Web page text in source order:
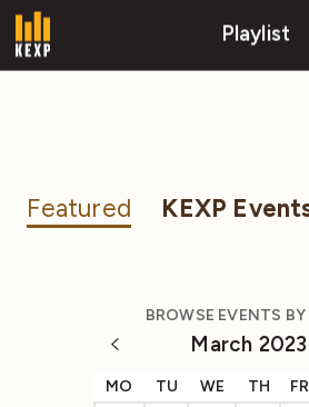
Playlist
Featured KEXP
BROWSE EVENTS
March 2023
MO TU WE TH FR